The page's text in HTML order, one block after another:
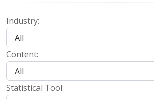
Industry:
Content:
Statistical Tool: